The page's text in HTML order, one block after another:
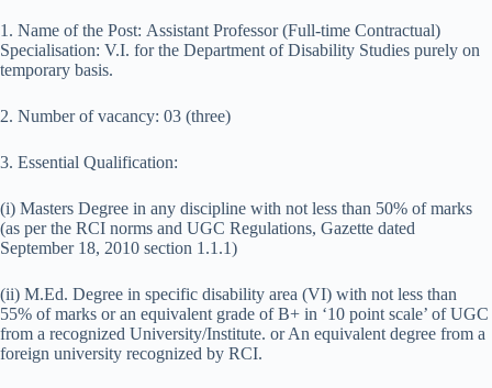
1. Name of the Post: Assistant Professor (Full-time Contractual)
Specialisation: V.I. for the Department of Disability Studies purely on
temporary basis.
2. Number of vacancy: 03 (three)
3. Essential Qualification:
(i) Masters Degree in any discipline with not less than 50% of marks
(as per the RCI norms and UGC Regulations, Gazette dated
September 18, 2010 section 1.1.1)
(ii) M.Ed. Degree in specific disability area (VI) with not less than
55% of marks or an equivalent grade of B+ in ‘10 point scale’ of UGC
from a recognized University/Institute. or An equivalent degree from a
foreign university recognized by RCI.